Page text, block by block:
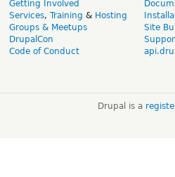
Getting Involved
Services, Training & Hosting
Groups & Meetups
DrupalCon
Code of Conduct
Site
Drupal is a